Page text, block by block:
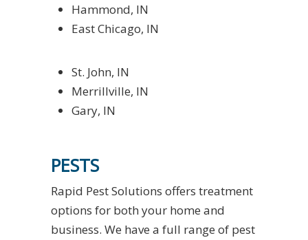
Hammond, IN
East Chicago, IN
St. John, IN
Merrillville, IN
Gary, IN
PESTS
Rapid Pest Solutions offers treatment
options for both your home and
business. We have a full range of pest